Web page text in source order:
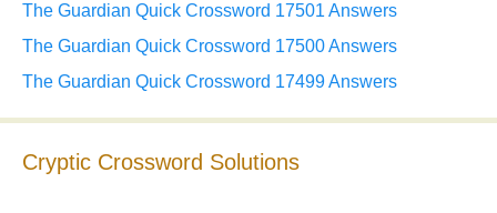
The Guardian Quick Crossword 17501 Answers
The Guardian Quick Crossword 17500 Answers
The Guardian Quick Crossword 17499 Answers
Cryptic Crossword Solutions